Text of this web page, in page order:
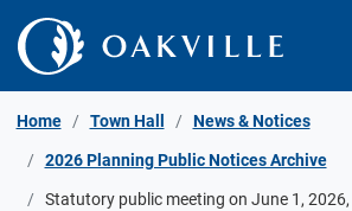
Skip to Content
Home Town Hall News & Notices
2026 Planning Public Notices Archive
Statutory public meeting on June 1,